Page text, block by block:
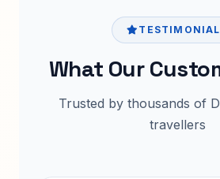
What Our
Trusted by thousands of
travellers